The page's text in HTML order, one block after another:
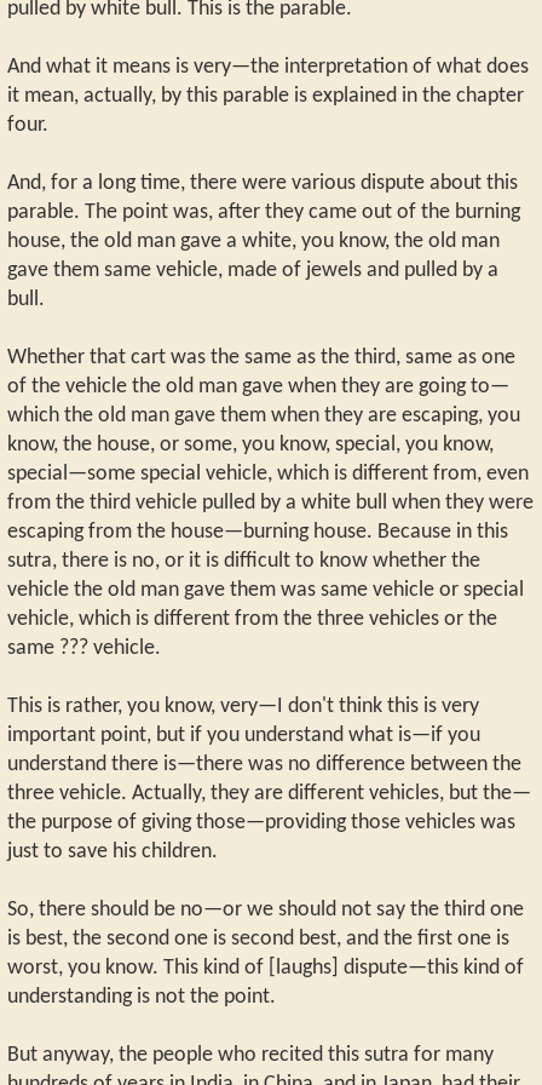
pulled by white bull. This is the parable.
And what it means is very—the interpretation of what does
it mean, actually, by this parable is explained in the chapter
four.
And, for a long time, there were various dispute about this
parable. The point was, after they came out of the burning
house, the old man gave a white, you know, the old man
gave them same vehicle, made of jewels and pulled by a
bull.
Whether that cart was the same as the third, same as one
of the vehicle the old man gave when they are going to—
which the old man gave them when they are escaping, you
know, the house, or some, you know, special, you know,
special—some special vehicle, which is different from, even
from the third vehicle pulled by a white bull when they were
escaping from the house—burning house. Because in this
sutra, there is no, or it is difficult to know whether the
vehicle the old man gave them was same vehicle or special
vehicle, which is different from the three vehicles or the
same ??? vehicle.
This is rather, you know, very—I don't think this is very
important point, but if you understand what is—if you
understand there is—there was no difference between the
three vehicle. Actually, they are different vehicles, but the—
the purpose of giving those—providing those vehicles was
just to save his children.
So, there should be no—or we should not say the third one
is best, the second one is second best, and the first one is
worst, you know. This kind of [laughs] dispute—this kind of
understanding is not the point.
But anyway, the people who recited this sutra for many